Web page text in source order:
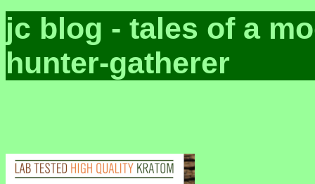
jc blog - tales of a
hunter-gatherer